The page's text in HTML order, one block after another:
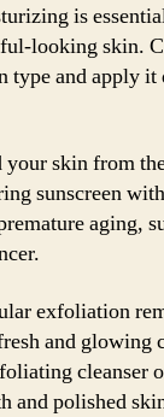
is
looking skin.
type and apply
your skin from
sunscreen
aging,
exfoliation
and glowing
cleanser
and polished